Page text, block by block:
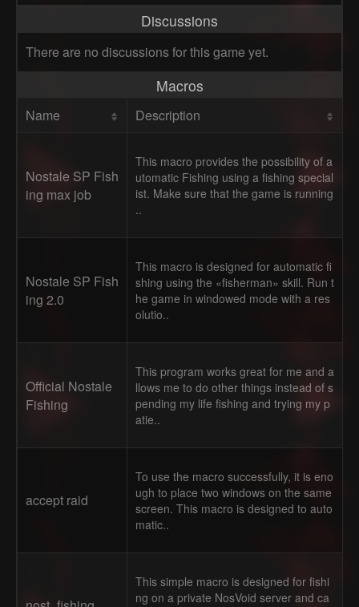
Discussions
There are no discussions for this game yet.
Macros
Name Description
Nostale SP Fish
ing max job
This macro provides the possibility of a
utomatic Fishing using a fishing special
ist. Make sure that the game is running
..
Nostale SP Fish
ing 2.0
This macro is designed for automatic fi
shing using the «fisherman» skill. Run t
he game in windowed mode with a res
olutio..
Official Nostale
Fishing
This program works great for me and a
llows me to do other things instead of s
pending my life fishing and trying my p
atie..
accept raid
To use the macro successfully, it is eno
ugh to place two windows on the same
screen. This macro is designed to auto
matic..
This simple macro is designed for fishi
ng on a private NosVoid server and ca